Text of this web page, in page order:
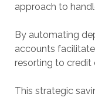
approach to
By automating
accounts
resorting to
This strategic